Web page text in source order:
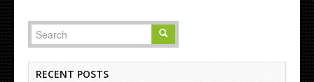
RECENT POSTS